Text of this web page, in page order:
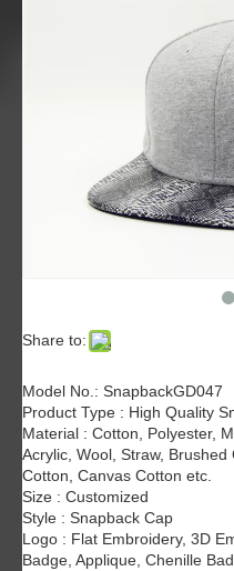
Share to:
Model No.: SnapbackGD047
Product Type : High Quality
Material : Cotton, Polyester,
Acrylic, Wool, Straw,
Cotton, Canvas Cotton etc.
Size : Customized
Style : Snapback Cap
Logo : Flat Embroidery, 3D
Badge, Applique, Chenille